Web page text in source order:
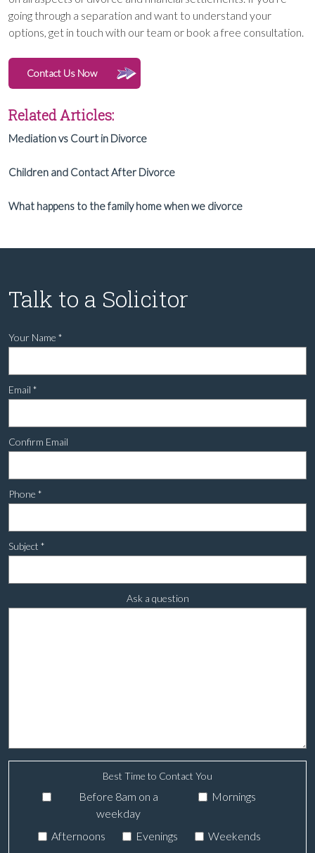
going through a separation and want to understand your
options, get in touch with our team or book a free consultation.
Contact Us Now
Related Articles:
Mediation vs Court in Divorce
Children and Contact After Divorce
What happens to the family home when we divorce
Talk to a Solicitor
Your Name *
Email *
Confirm Email
Phone *
Subject *
Ask a question
Best Time to Contact You
Before 8am on a
weekday
Mornings
Afternoons Evenings Weekends